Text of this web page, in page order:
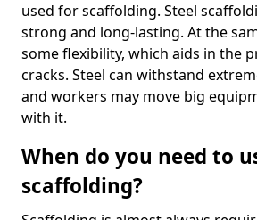
used for scaffolding. Steel
strong and long-lasting. At the
some flexibility, which aids in the
cracks. Steel can withstand
and workers may move big
with it.
When do you need to
scaffolding?